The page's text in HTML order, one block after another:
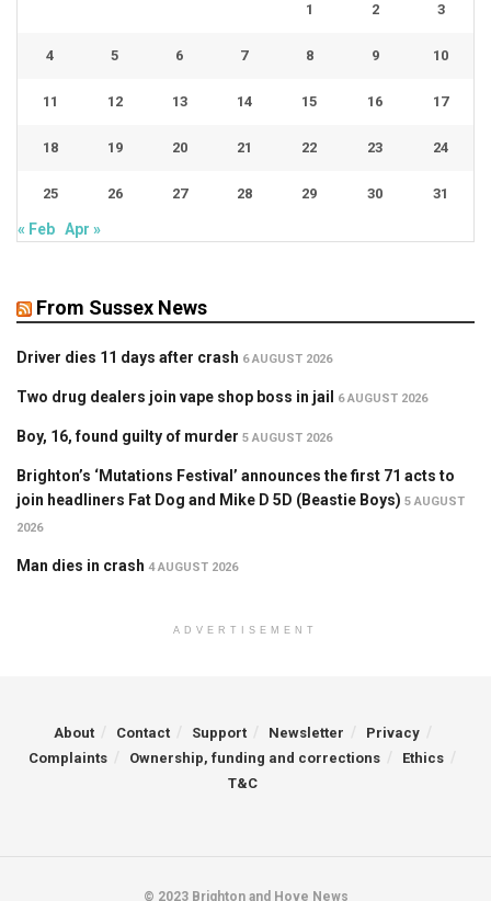
1 2 3
4 5 6 7 8 9 10
11 12 13 14 15 16 17
18 19 20 21 22 23 24
25 26 27 28 29 30 31
« Feb Apr »
From Sussex News
Driver dies 11 days after crash 6 AUGUST 2026
Two drug dealers join vape shop boss in jail 6 AUGUST 2026
Boy, 16, found guilty of murder 5 AUGUST 2026
Brighton’s ‘Mutations Festival’ announces the first 71 acts to
join headliners Fat Dog and Mike D 5D (Beastie Boys) 5 AUGUST
2026
Man dies in crash 4 AUGUST 2026
ADVERTISEMENT
About Contact Support Newsletter
Privacy
Complaints
Ownership, funding and corrections
Ethics
T&C
© 2023 Brighton and Hove News